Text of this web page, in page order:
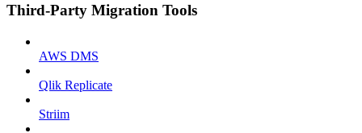
Third-Party Migration Tools
AWS DMS
Qlik Replicate
Striim